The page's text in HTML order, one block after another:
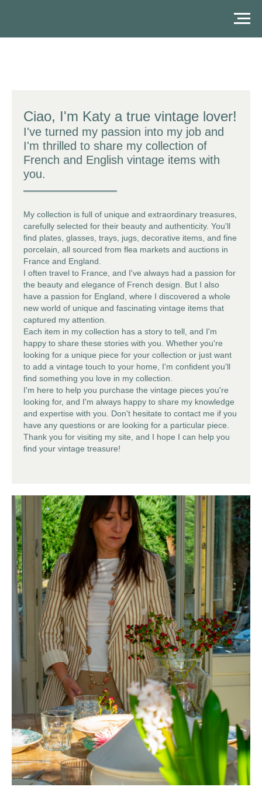
Ciao, I'm Katy a true vintage lover!
I've turned my passion into my job and
I'm thrilled to share my collection of
French and English vintage items with
you.
My collection is full of unique and extraordinary treasures,
carefully selected for their beauty and authenticity. You'll
find plates, glasses, trays, jugs, decorative items, and fine
porcelain , all sourced from flea markets and auctions in
France and England.
I often travel to France, and I've always had a passion for
the beauty and elegance of French design. But I also
have a passion for England, where I discovered a whole
new world of unique and fascinating vintage items that
captured my attention.
Each item in my collection has a story to tell, and I'm
happy to share these stories with you. Whether you're
looking for a unique piece for your collection or just want
to add a vintage touch to your home, I'm confident you'll
find something you love in my collection.
I'm here to help you purchase the vintage pieces you're
looking for, and I'm always happy to share my knowledge
and expertise with you. Don't hesitate to contact me if you
have any questions or are looking for a particular piece.
Thank you for visiting my site, and I hope I can help you
find your vintage treasure!
Vintage Lovers Club di Fiumidinisi C.M.
Via Ciro Menotti, 31 - 28052 Villasanta (MB) Italia
P.IVA e CF 14507760966
PRIVACY -
IT
Privacy -
EN